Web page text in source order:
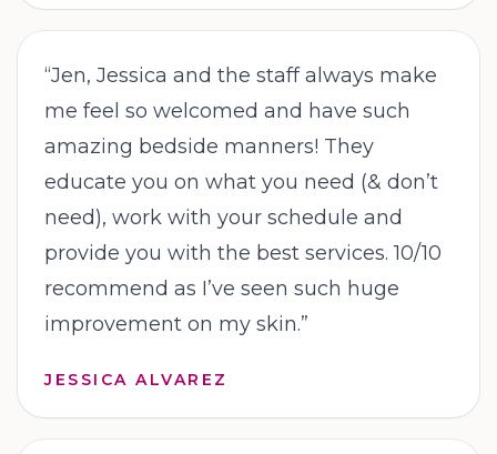
“Jen, Jessica and the staff always make
me feel so welcomed and have such
amazing bedside manners! They
educate you on what you need (& don’t
need), work with your schedule and
provide you with the best services. 10/10
recommend as I’ve seen such huge
improvement on my skin.”
JESSICA ALVAREZ